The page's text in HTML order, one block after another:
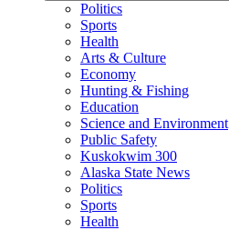
Politics
Sports
Health
Arts & Culture
Economy
Hunting & Fishing
Education
Science and Environment
Public Safety
Kuskokwim 300
Alaska State News
Politics
Sports
Health